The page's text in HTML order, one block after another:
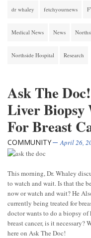
dr whaley fetchyournews
Medical News News
Northside Hospital Research
Ask The
Liver Biopsy
For Breast
COMMUNITY April 26,
This morning, Dr. Whaley
to watch and wait. Is that the
now or watch and wait? He
currently being treated for
doctor wants to do a biopsy of
breast cancer, is it necessary?
here on Ask The Doc!